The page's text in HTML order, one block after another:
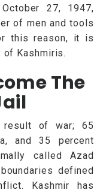
October 27, 1947,
of men and tools
this reason, it is
of Kashmiris.
The
result of war; 65
and 35 percent
called Azad
defined
Kashmir has